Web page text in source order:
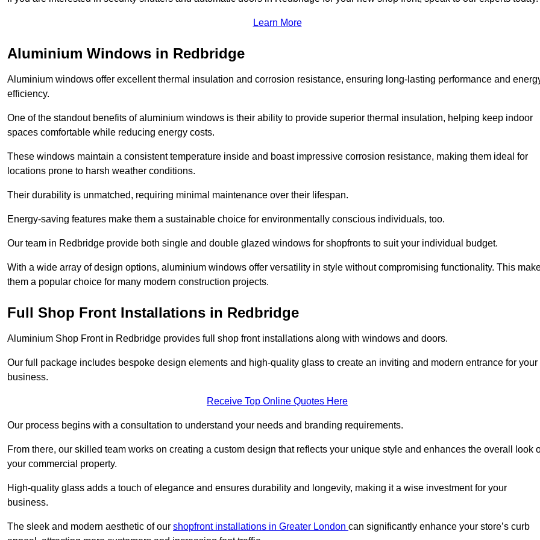
Learn More
Aluminium Windows in Redbridge
Aluminium windows offer excellent thermal insulation and corrosion resistance, ensuring long-lasting performance and
efficiency.
One of the standout benefits of aluminium windows is their ability to provide superior thermal insulation, helping keep indoor
spaces comfortable while reducing energy costs.
These windows maintain a consistent temperature inside and boast impressive corrosion resistance, making them ideal for
locations prone to harsh weather conditions.
Their durability is unmatched, requiring minimal maintenance over their lifespan.
Energy-saving features make them a sustainable choice for environmentally conscious individuals, too.
Our team in Redbridge provide both single and double glazed windows for shopfronts to suit your individual budget.
With a wide array of design options, aluminium windows offer versatility in style without compromising functionality. This
them a popular choice for many modern construction projects.
Full Shop Front Installations in Redbridge
Aluminium Shop Front in Redbridge provides full shop front installations along with windows and doors.
Our full package includes bespoke design elements and high-quality glass to create an inviting and modern entrance for your
business.
Receive Top Online Quotes Here
Our process begins with a consultation to understand your needs and branding requirements.
From there, our skilled team works on creating a custom design that reflects your unique style and enhances the overall look
your commercial property.
High-quality glass adds a touch of elegance and ensures durability and longevity, making it a wise investment for your
business.
The sleek and modern aesthetic of our shopfront installations in Greater London can significantly enhance your store’s curb